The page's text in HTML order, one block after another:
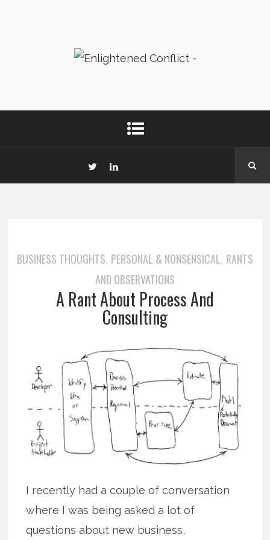
BUSINESS THOUGHTS, PERSONAL & NONSENSICAL, RANTS
AND OBSERVATIONS
A Rant About Process And
Consulting
I recently had a couple of conversation
where I was being asked a lot of
questions about new business,